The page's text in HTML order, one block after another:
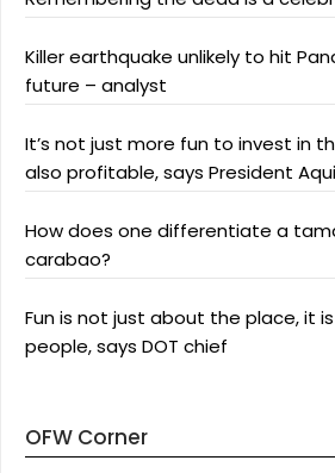
Killer earthquake unlikely to hit
future – analyst
It’s not just more fun to invest in
also profitable, says President
How does one differentiate a
carabao?
Fun is not just about the place, it
people, says DOT chief
OFW Corner